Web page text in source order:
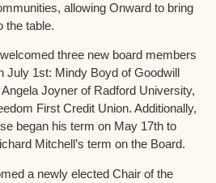
allowing Onward to bring
the table.
three new board members
July 1st: Mindy Boyd of Goodwill
Joyner of Radford University,
First Credit Union. Additionally,
began his term on May 17th to
Mitchell’s term on the Board.
a newly elected Chair of the